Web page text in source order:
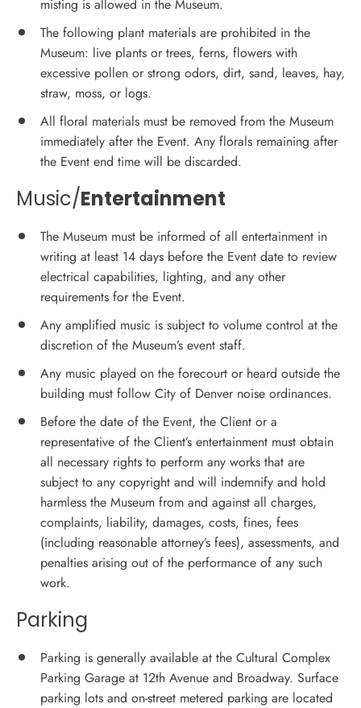
misting is allowed in the Museum.
The following plant materials are prohibited in the
Museum: live plants or trees, ferns, flowers with
excessive pollen or strong odors, dirt, sand, leaves, hay,
straw, moss, or logs.
All floral materials must be removed from the Museum
immediately after the Event. Any florals remaining after
the Event end time will be discarded.
Music/Entertainment
The Museum must be informed of all entertainment in
writing at least 14 days before the Event date to review
electrical capabilities, lighting, and any other
requirements for the Event.
Any amplified music is subject to volume control at the
discretion of the Museum’s event staff.
Any music played on the forecourt or heard outside the
building must follow City of Denver noise ordinances.
Before the date of the Event, the Client or a
representative of the Client’s entertainment must obtain
all necessary rights to perform any works that are
subject to any copyright and will indemnify and hold
harmless the Museum from and against all charges,
complaints, liability, damages, costs, fines, fees
(including reasonable attorney’s fees), assessments, and
penalties arising out of the performance of any such
work.
Parking
Parking is generally available at the Cultural Complex
Parking Garage at 12th Avenue and Broadway. Surface
parking lots and on-street metered parking are located